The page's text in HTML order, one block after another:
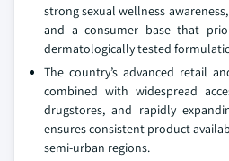
strong sexual wellness
and a consumer base that
dermatologically tested
The country’s advanced retail
combined with widespread
drugstores, and rapidly
ensures consistent product
semi-urban regions.